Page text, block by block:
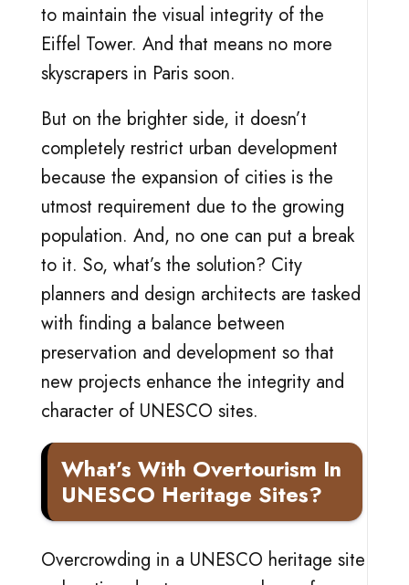
to maintain the visual integrity of the
Eiffel Tower. And that means no more
skyscrapers in Paris soon.
But on the brighter side, it doesn’t
completely restrict urban development
because the expansion of cities is the
utmost requirement due to the growing
population. And, no one can put a break
to it. So, what’s the solution? City
planners and design architects are tasked
with finding a balance between
preservation and development so that
new projects enhance the integrity and
character of UNESCO sites.
What’s With Overtourism In
UNESCO Heritage Sites?
Overcrowding in a UNESCO heritage site